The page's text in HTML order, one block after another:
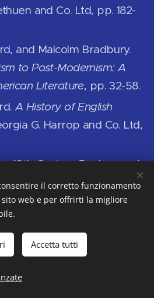
and Co. Ltd, pp. 182-
and Malcolm Bradbury.
to Post-Modernism: A
Literature, pp. 32-58.
A History of English
G. Harrop and Co. Ltd,
18th-Century Background:
Thought: The Augustine
L., editor.
Literature: Modern Essays
Books, 1959.
Maria.
il corretto funzionamento
web e per offrirti la migliore
Accetta tutti